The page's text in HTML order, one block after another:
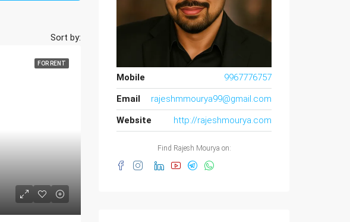
Sort by:
FOR RENT
Mobile
9967776757
Email
rajeshmmourya99@gmail.com
Website
http://rajeshmourya.com
Find Rajesh Mourya on: